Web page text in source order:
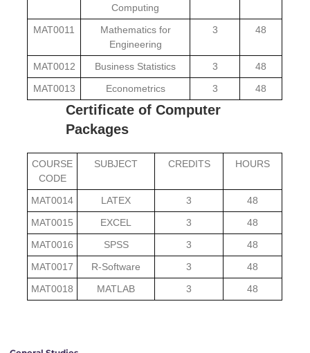
Computing
MAT0011
Mathematics for
Engineering
3 48
MAT0012 Business Statistics 3
48
MAT0013
Econometrics 3 48
Certificate of Computer
Packages
COURSE
CODE
SUBJECT CREDITS HOURS
MAT0014 LATEX 3
48
MAT0015
EXCEL 3
48
MAT0016
SPSS 3
48
MAT0017
R-Software 3
48
MAT0018
MATLAB 3 48